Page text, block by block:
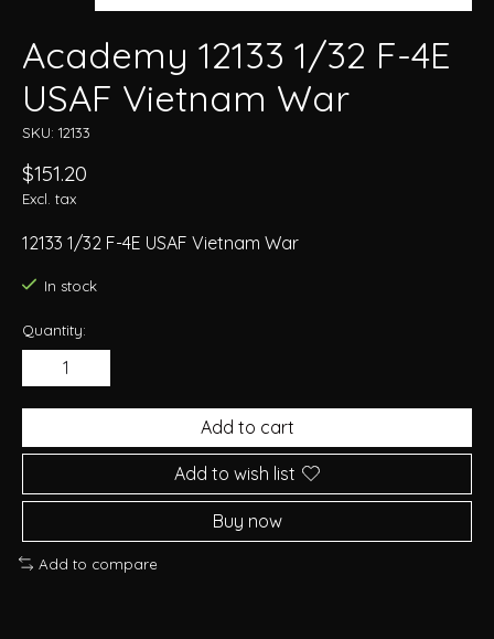
Academy 12133 1/32 F-4E
USAF Vietnam War
SKU: 12133
$151.20
Excl. tax
12133 1/32 F-4E USAF Vietnam War
In stock
Quantity:
Add to cart
Add to wish list
Buy now
Add to compare